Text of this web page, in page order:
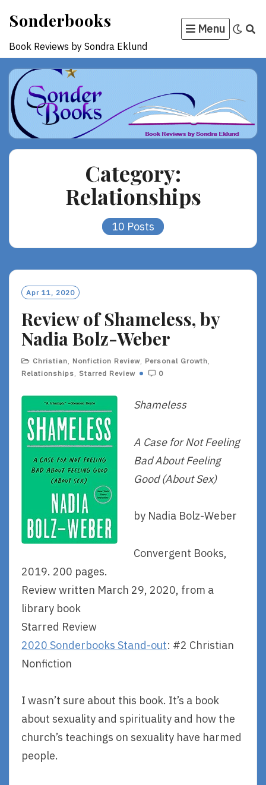
content
Sonderbooks
Book Reviews by Sondra Eklund
Menu
Category:
Relationships
10 Posts
Apr 11, 2020
Review of Shameless, by
Nadia Bolz-Weber
Christian, Nonfiction Review, Personal Growth,
Relationships, Starred Review 0
Shameless
A Case for Not Feeling
Bad About Feeling
Good (About Sex)
by Nadia Bolz-Weber
Convergent Books,
2019. 200 pages.
Review written March 29, 2020, from a
library book
Starred Review
2020 Sonderbooks Stand-out: #2 Christian
Nonfiction
I wasn’t sure about this book. It’s a book
about sexuality and spirituality and how the
church’s teachings on sexuality have harmed
people.